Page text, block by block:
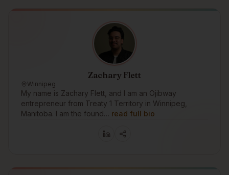
Zachary Flett
Winnipeg
My name is Zachary Flett, and I am an Ojibway
entrepreneur from Treaty 1 Territory in Winnipeg,
Manitoba. I am the found… read full bio